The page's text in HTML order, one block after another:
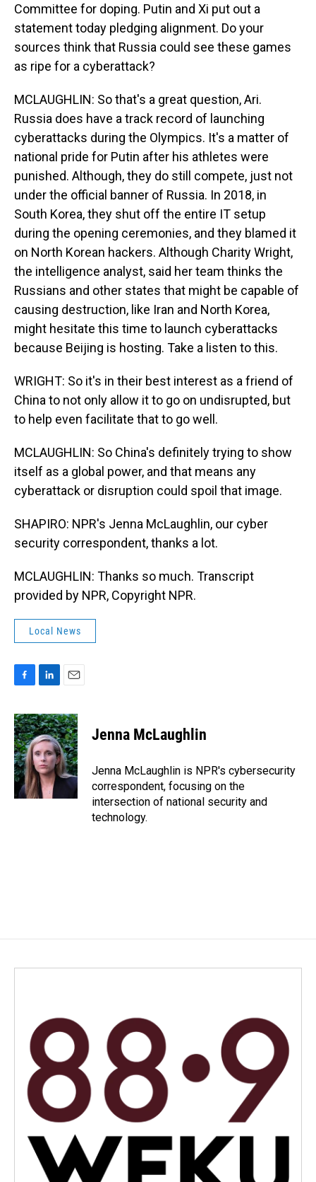
Committee for doping. Putin and Xi put out a
statement today pledging alignment. Do your
sources think that Russia could see these games
as ripe for a cyberattack?
MCLAUGHLIN: So that's a great question, Ari.
Russia does have a track record of launching
cyberattacks during the Olympics. It's a matter of
national pride for Putin after his athletes were
punished. Although, they do still compete, just not
under the official banner of Russia. In 2018, in
South Korea, they shut off the entire IT setup
during the opening ceremonies, and they blamed it
on North Korean hackers. Although Charity Wright,
the intelligence analyst, said her team thinks the
Russians and other states that might be capable of
causing destruction, like Iran and North Korea,
might hesitate this time to launch cyberattacks
because Beijing is hosting. Take a listen to this.
WRIGHT: So it's in their best interest as a friend of
China to not only allow it to go on undisrupted, but
to help even facilitate that to go well.
MCLAUGHLIN: So China's definitely trying to show
itself as a global power, and that means any
cyberattack or disruption could spoil that image.
SHAPIRO: NPR's Jenna McLaughlin, our cyber
security correspondent, thanks a lot.
MCLAUGHLIN: Thanks so much. Transcript
provided by NPR, Copyright NPR.
Local News
c
e
b
o
o
k
n
k
e
d
I
n
a
i
l
Jenna McLaughlin
Jenna McLaughlin is NPR's cybersecurity
correspondent, focusing on the
intersection of national security and
technology.